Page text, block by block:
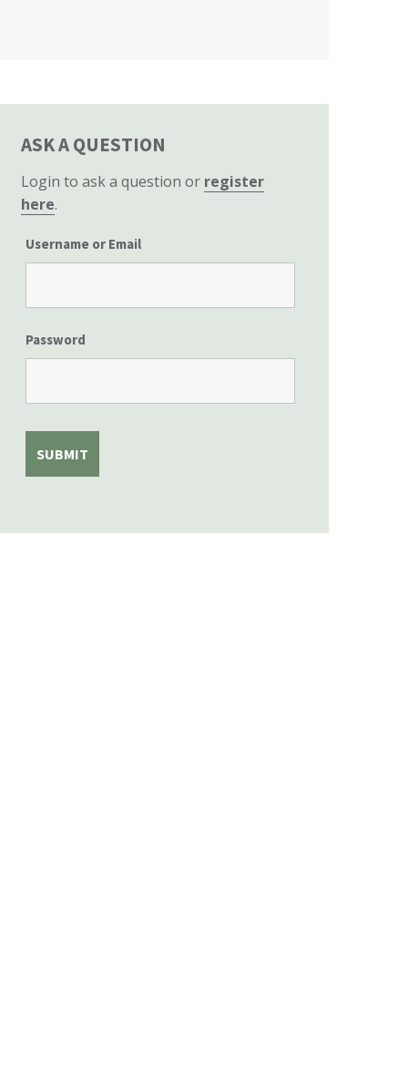
ASK A QUESTION
Login to ask a question or register
here.
Username or Email
Password